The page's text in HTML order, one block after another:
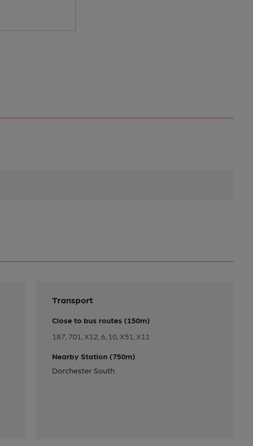
Transport
Close to bus routes (150m)
187, 701, X12, 6, 10, X51, X11
Nearby Station (750m)
Dorchester South